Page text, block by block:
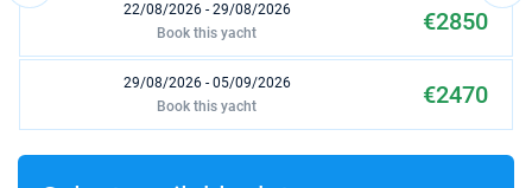
22/08/2026 - 29/08/2026 €2850
Book this yacht
29/08/2026 - 05/09/2026 €2470
Book this yacht
12/09/2026 - 19/09/2026